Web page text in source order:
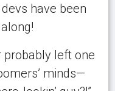
have been
probably left one
minds—